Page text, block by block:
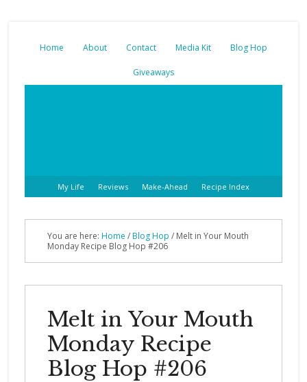
Home About Contact Media Kit Blog Hop
Giveaways
My Life Reviews Make-Ahead Recipe Index
You are here: Home /Blog Hop / Melt in Your Mouth
Monday Recipe Blog Hop #206
Melt in Your Mouth
Monday Recipe
Blog Hop #206